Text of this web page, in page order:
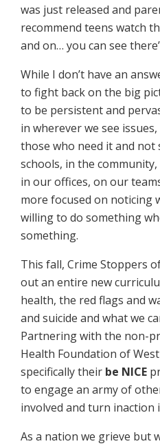
was just released and
recommend teens watch
and on… you can see
While I don’t have an
to fight back on the big
to be persistent and
in wherever we see
those who need it and
schools, in the
in our offices, on our
more focused on noticing
willing to do something
something.
This fall, Crime Stoppers
out an entire new
health, the red flags and
and suicide and what we
Partnering with the non-
Health Foundation of
specifically their be NICE
to engage an army of
involved and turn inaction
As a nation we grieve but